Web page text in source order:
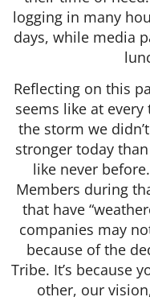
logging in many
days, while media
Reflecting on this
seems like at
the storm we
stronger today
like never
Members during
that have
companies may
because of the
Tribe. It’s because
other, our